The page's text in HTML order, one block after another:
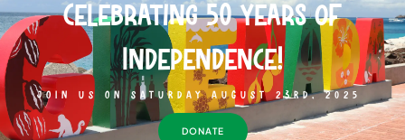
Celebrating 50 years of
Independence!
JOIN US ON SATURDAY AUGUST 23RD, 2025
DONATE